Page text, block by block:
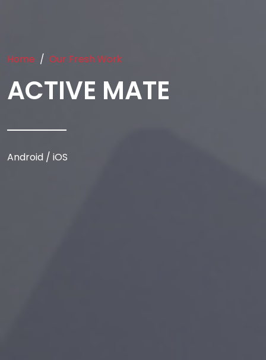
Home Our Fresh Work
ACTIVE MATE
Android / iOS